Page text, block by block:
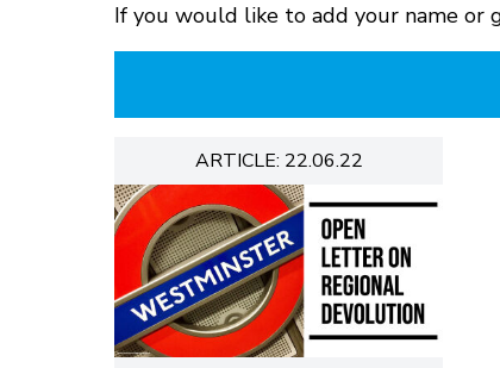
If you would like to add your name or
ARTICLE: 22.06.22